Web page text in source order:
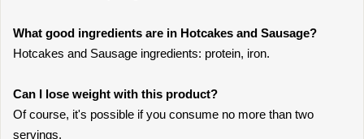
What good ingredients are in Hotcakes and Sausage?
Hotcakes and Sausage ingredients: protein, iron.
Can I lose weight with this product?
Of course, it's possible if you consume no more than two
servings.